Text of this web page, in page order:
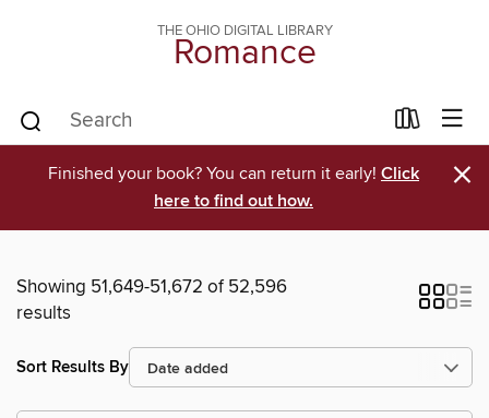
THE OHIO DIGITAL LIBRARY
Romance
Finished your book? You can return it early! Click
here to find out how.
×
Showing 51,649-51,672 of 52,596
results
Sort Results By